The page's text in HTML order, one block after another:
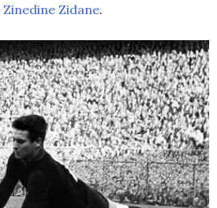
Zinedine Zidane.